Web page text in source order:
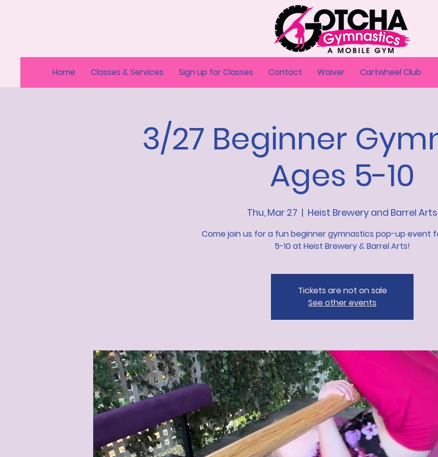
Home Classes & Services Sign up for Classes Contact Waiver Cartwheel Club
3/27 Beginner
Ages 5-10
Thu, Mar 27
  |
Heist Brewery and Barrel Arts
Come join us for a fun beginner gymnastics pop-up event
5-10 at Heist Brewery & Barrel Arts!
Tickets are not on sale
See other events